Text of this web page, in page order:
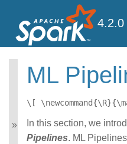
4.2.0
MLlib: Main Guide
Basic statistics
Pipelines
Extracting, transforming
ML
\[
In this section, we
Pipelines. ML